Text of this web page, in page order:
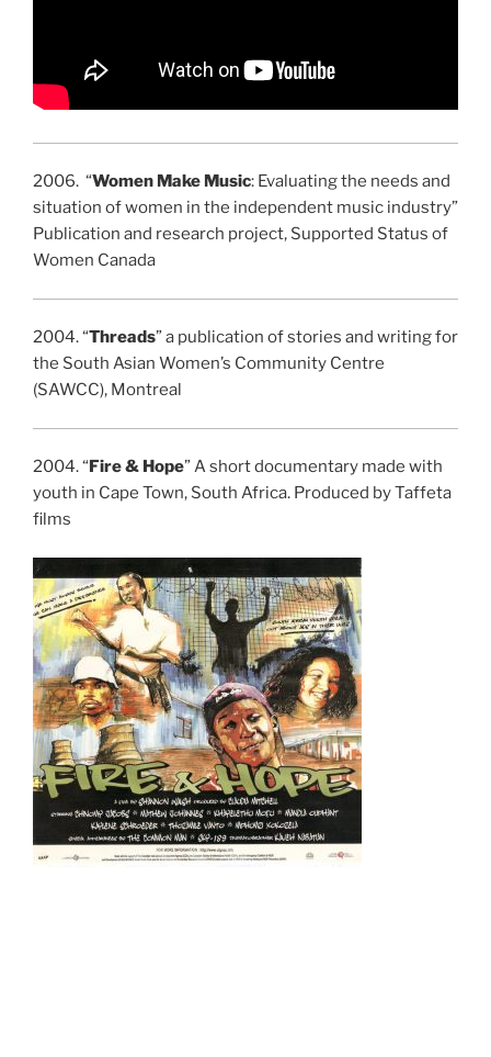
2006. “Women Make Music: Evaluating the needs and
situation of women in the independent music industry”
Publication and research project, Supported Status of
Women Canada
2004. “Threads” a publication of stories and writing for
the South Asian Women’s Community Centre
(SAWCC), Montreal
2004. “ Fire & Hope” A short documentary made with
youth in Cape Town, South Africa. Produced by Taffeta
films